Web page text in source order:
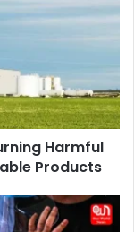
Harmful
Products